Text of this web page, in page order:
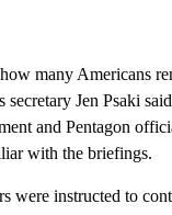
many Americans
Jen Psaki
and Pentagon
with the briefings.
were instructed to